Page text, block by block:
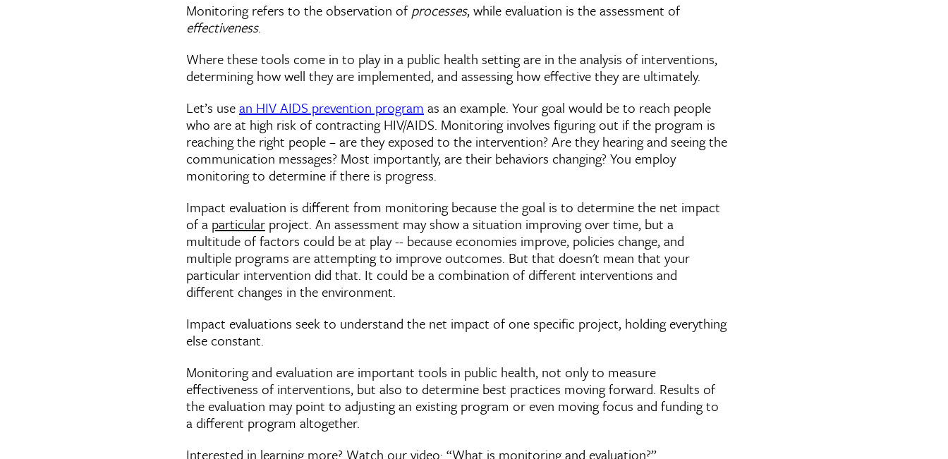
Monitoring refers to the observation of processes, while evaluation is the assessment of
effectiveness.
Where these tools come in to play in a public health setting are in the analysis of interventions,
determining how well they are implemented, and assessing how effective they are ultimately.
Let’s usean HIV AIDS prevention program as an example. Your goal would be to reach people
who are at high risk of contracting HIV/AIDS. Monitoring involves figuring out if the program is
reaching the right people – are they exposed to the intervention? Are they hearing and seeing the
communication messages? Most importantly, are their behaviors changing? You employ
monitoring to determine if there is progress.
Impact evaluation is different from monitoring because the goal is to determine the net impact
of a particular project. An assessment may show a situation improving over time, but a
multitude of factors could be at play -- because economies improve, policies change, and
multiple programs are attempting to improve outcomes. But that doesn't mean that your
particular intervention did that. It could be a combination of different interventions and
different changes in the environment.
Impact evaluations seek to understand the net impact of one specific project, holding everything
else constant.
Monitoring and evaluation are important tools in public health, not only to measure
effectiveness of interventions, but also to determine best practices moving forward. Results of
the evaluation may point to adjusting an existing program or even moving focus and funding to
a different program altogether.
Interested in learning more? Watch our video: “What is monitoring and evaluation?”